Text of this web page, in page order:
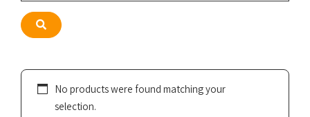
Search
No products were found matching your
selection.